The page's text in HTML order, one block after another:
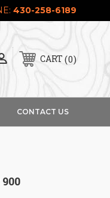
430-258-6189
CART 0
CONTACT US